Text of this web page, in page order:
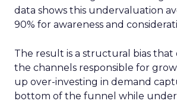
data shows this undervaluation
90% for awareness and
The result is a structural bias that
the channels responsible for
up over-investing in demand
bottom of the funnel while